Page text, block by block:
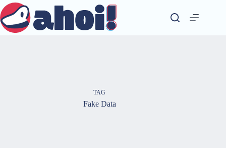
Skip
to
content
TAG
Fake Data